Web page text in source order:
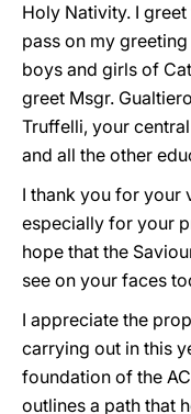
Holy Nativity. I
pass on my
boys and girls of
greet Msgr.
Truffelli, your
and all the other
I thank you for your
especially for your
hope that the
see on your faces
I appreciate the
carrying out in this
foundation of the
outlines a path that